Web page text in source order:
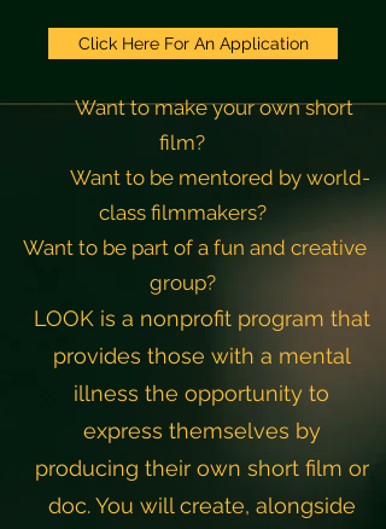
Click Here For An Application
Want to make your own short
film?
to be mentored by world-
class filmmakers?
to be part of a fun and creative
group?
LOOK is a nonprofit program that
provides those with a mental
illness the opportunity to
express themselves by
producing their own short film or
doc. You will create, alongside